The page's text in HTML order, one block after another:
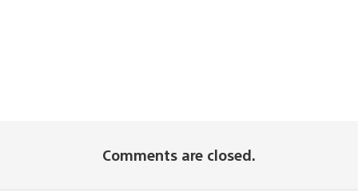
Comments are closed.